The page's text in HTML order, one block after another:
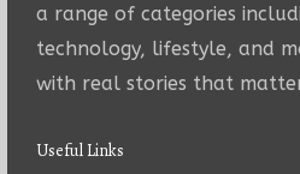
a range of categories
technology, lifestyle, and
with real stories that
Useful Links